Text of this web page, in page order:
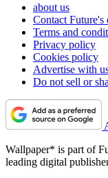
about us
Contact Future's
Terms and
Privacy policy
Cookies policy
Advertise with
Do not sell or
Wallpaper* is part of
leading digital